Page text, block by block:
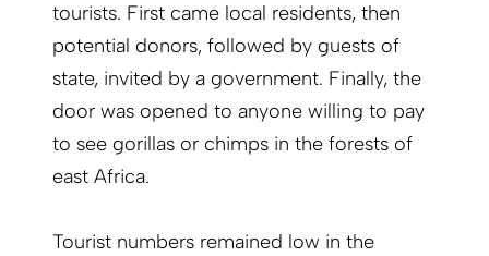
tourists. First came local residents, then
potential donors, followed by guests of
state, invited by a government. Finally, the
door was opened to anyone willing to pay
to see gorillas or chimps in the forests of
east Africa.
Tourist numbers remained low in the